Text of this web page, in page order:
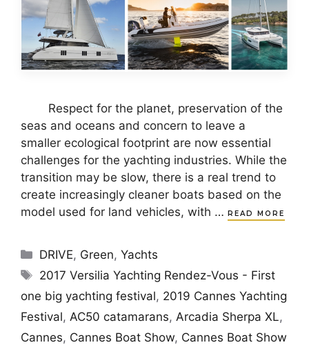
Respect for the planet, preservation of the
seas and oceans and concern to leave a
smaller ecological footprint are now essential
challenges for the yachting industries. While the
transition may be slow, there is a real trend to
create increasingly cleaner boats based on the
model used for land vehicles, with … READ MORE
Categories
DRIVE, Green,Yachts
Tags
2017 Versilia Yachting Rendez-Vous - First
one big yachting festival, 2019 Cannes Yachting
Festival, AC50 catamarans, Arcadia Sherpa XL,
Cannes, Cannes Boat Show, Cannes Boat Show